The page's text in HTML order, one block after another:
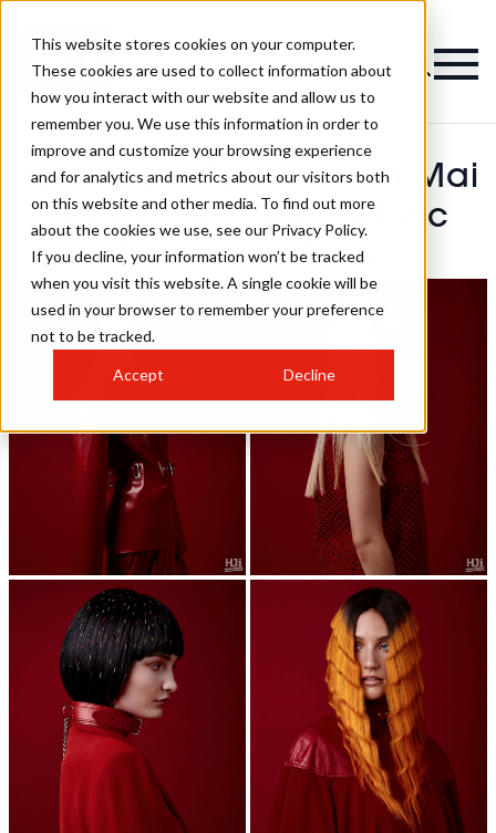
This website stores cookies on your computer.
These cookies are used to collect information about
how you interact with our website and allow us to
remember you. We use this information in order to
improve and customize your browsing experience
and for analytics and metrics about our visitors both
on this website and other media. To find out more
about the cookies we use, see our Privacy Policy.
If you decline, your information won’t be tracked
when you visit this website. A single cookie will be
used in your browser to remember your preference
not to be tracked.
Accept Decline
Tiziana Di Marcelli And Mai
Ha, Trevor Sorbie Artistic
Team Hairstyles